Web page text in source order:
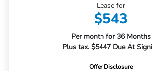
Lease for
$543
Per month for 36 Months
Plus tax. $5447 Due At
Offer Disclosure